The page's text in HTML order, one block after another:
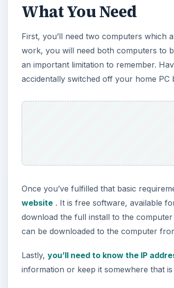
What You Need
First, you’ll need two computers which
work, you will need both computers to
an important limitation to remember.
accidentally switched off your home
Once you’ve fulfilled that basic
website . It is free software, available
download the full install to the
can be downloaded to the computer
Lastly, you’ll need to know the IP
information or keep it somewhere that is